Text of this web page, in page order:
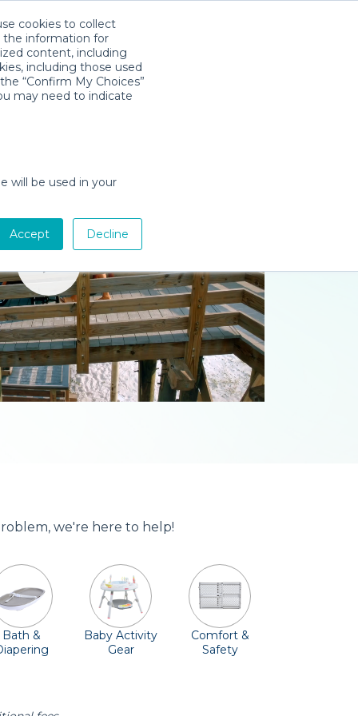
cookies to collect
the information for
content, including
including those used
“Confirm My Choices”
may need to indicate
will be used in your
Accept Decline
we're here to help!
Bath &
Baby Activity
Gear
Comfort &
Safety